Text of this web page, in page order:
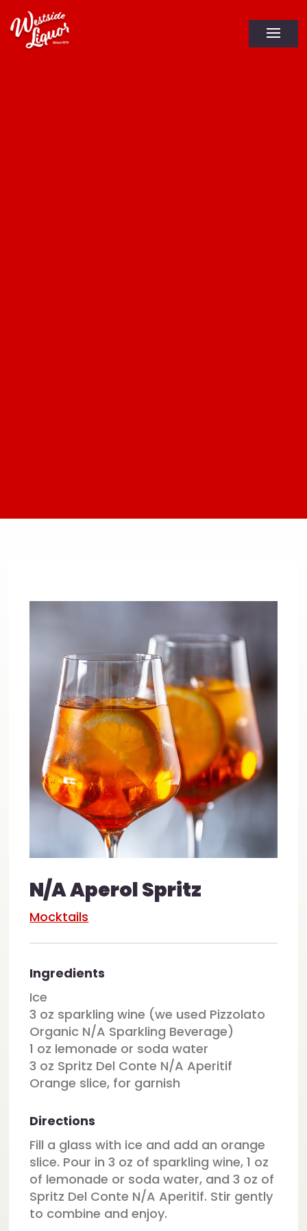
N/A Aperol Spritz
Mocktails
Ingredients
Ice
3 oz sparkling wine (we used Pizzolato
Organic N/A Sparkling Beverage)
1 oz lemonade or soda water
3 oz Spritz Del Conte N/A Aperitif
Orange slice, for garnish
Directions
Fill a glass with ice and add an orange
slice. Pour in 3 oz of sparkling wine, 1 oz
of lemonade or soda water, and 3 oz of
Spritz Del Conte N/A Aperitif. Stir gently
to combine and enjoy.